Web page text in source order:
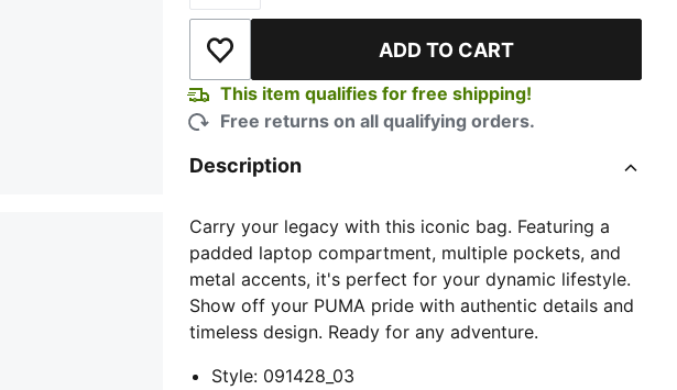
Add to Wishlist ADD TO CART
This item qualifies for free shipping!
Free returns on all qualifying orders.
Description
Carry your legacy with this iconic bag. Featuring a
padded laptop compartment, multiple pockets, and
metal accents, it's perfect for your dynamic lifestyle.
Show off your PUMA pride with authentic details and
timeless design. Ready for any adventure.
Style: 091428_03